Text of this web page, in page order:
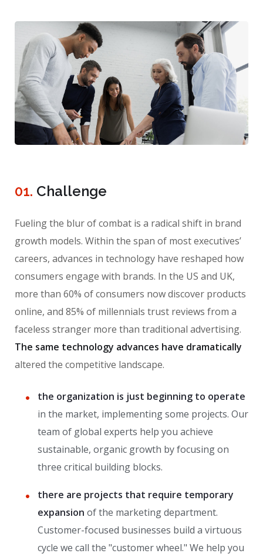
01. Сhallenge
Fueling the blur of combat is a radical shift in brand
growth models. Within the span of most executives’
careers, advances in technology have reshaped how
consumers engage with brands. In the US and UK,
more than 60% of consumers now discover products
online, and 85% of millennials trust reviews from a
faceless stranger more than traditional advertising.
The same technology advances have dramatically
altered the competitive landscape.
the organization is just beginning to operate
in the market, implementing some projects. Our
team of global experts help you achieve
sustainable, organic growth by focusing on
three critical building blocks.
there are projects that require temporary
expansion of the marketing department.
Customer-focused businesses build a virtuous
cycle we call the "customer wheel." We help you